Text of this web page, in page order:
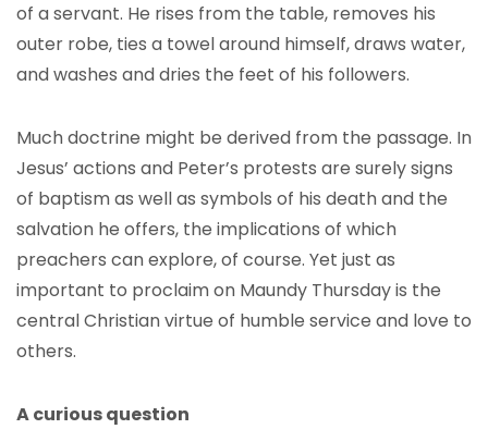
of a servant. He rises from the table, removes his
outer robe, ties a towel around himself, draws water,
and washes and dries the feet of his followers.
Much doctrine might be derived from the passage. In
Jesus’ actions and Peter’s protests are surely signs
of baptism as well as symbols of his death and the
salvation he offers, the implications of which
preachers can explore, of course. Yet just as
important to proclaim on Maundy Thursday is the
central Christian virtue of humble service and love to
others.
A curious question